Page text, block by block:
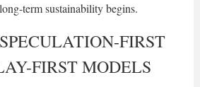
term sustainability begins.
FIRST
FIRST MODELS